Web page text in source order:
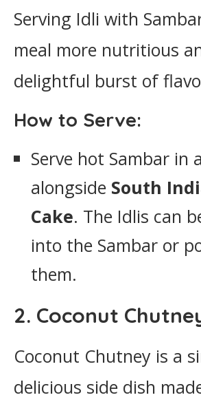
Serving Idli with
meal more nutritious
delightful burst of
How to Serve:
Serve hot Sambar in
alongside South
Cake. The Idlis can
into the Sambar or
them.
2. Coconut
Coconut Chutney is a
delicious side dish